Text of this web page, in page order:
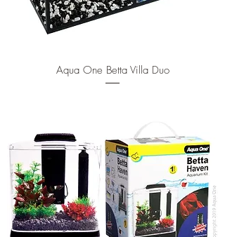
Aqua One Betta Villa Duo